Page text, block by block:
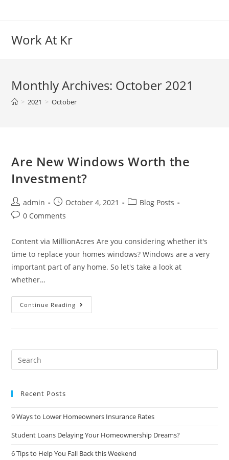
Work At Kr
Monthly Archives: October 2021
> 2021 > October
Are New Windows Worth the
Investment?
Post
author:
admin
Post
published:
October 4, 2021
PostBlog Posts
Post0 Comments
Content via MillionAcres Are you considering whether it's
time to replace your homes windows? Windows are a very
important part of any home. So let's take a look at
whether…
Continue Reading Are
New
Search
this
Recent Posts
9 Ways to Lower Homeowners Insurance Rates
Student Loans Delaying Your Homeownership Dreams?
6 Tips to Help You Fall Back this Weekend